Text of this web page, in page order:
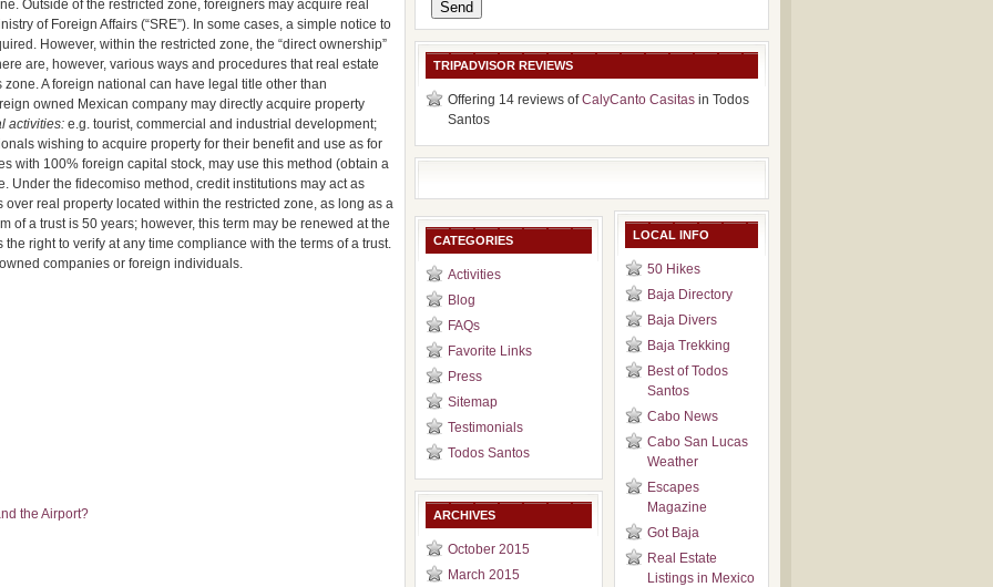
Outside of the restricted zone, foreigners may acquire real
of Foreign Affairs (“SRE”). In some cases, a simple notice to
However, within the restricted zone, the “direct ownership”
are, however, various ways and procedures that real estate
A foreign national can have legal title other than
owned Mexican company may directly acquire property
activities: e.g. tourist, commercial and industrial development;
wishing to acquire property for their benefit and use as for
with 100% foreign capital stock, may use this method (obtain a
Under the fidecomiso method, credit institutions may act as
real property located within the restricted zone, as long as a
of a trust is 50 years; however, this term may be renewed at the
right to verify at any time compliance with the terms of a trust.
companies or foreign individuals.
the Airport?
TRIPADVISOR REVIEWS
Offering 14 reviews ofCalyCanto Casitas in Todos
Santos
CATEGORIES
Activities
Blog
FAQs
Favorite Links
Press
Sitemap
Testimonials
Todos Santos
ARCHIVES
October 2015
March 2015
LOCAL INFO
50 Hikes
Baja Directory
Baja Divers
Baja Trekking
Best of Todos
Santos
Cabo News
Cabo San Lucas
Weather
Escapes
Magazine
Got Baja
Real Estate
Listings in Mexico